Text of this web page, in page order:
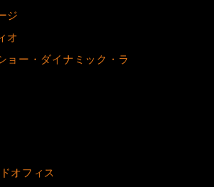
ジ
オ
ョー・ダイナミック・ラ
オフィス